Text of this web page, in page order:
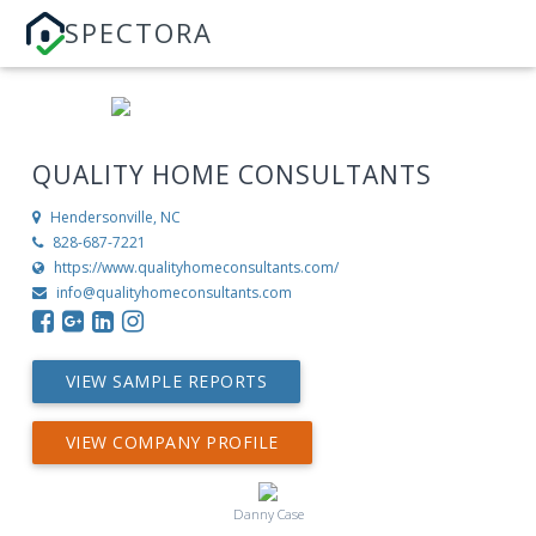
SPECTORA
QUALITY HOME CONSULTANTS
Hendersonville, NC
828-687-7221
https://www.qualityhomeconsultants.com/
info@qualityhomeconsultants.com
VIEW SAMPLE REPORTS
VIEW COMPANY PROFILE
Danny Case